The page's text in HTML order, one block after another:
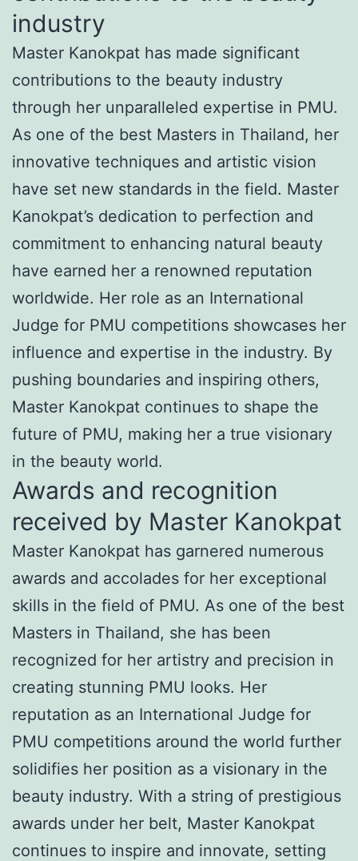
industry
Master Kanokpat has made significant
contributions to the beauty industry
through her unparalleled expertise in PMU.
As one of the best Masters in Thailand, her
innovative techniques and artistic vision
have set new standards in the field. Master
Kanokpat’s dedication to perfection and
commitment to enhancing natural beauty
have earned her a renowned reputation
worldwide. Her role as an International
Judge for PMU competitions showcases her
influence and expertise in the industry. By
pushing boundaries and inspiring others,
Master Kanokpat continues to shape the
future of PMU, making her a true visionary
in the beauty world.
Awards and recognition
received by Master Kanokpat
Master Kanokpat has garnered numerous
awards and accolades for her exceptional
skills in the field of PMU. As one of the best
Masters in Thailand, she has been
recognized for her artistry and precision in
creating stunning PMU looks. Her
reputation as an International Judge for
PMU competitions around the world further
solidifies her position as a visionary in the
beauty industry. With a string of prestigious
awards under her belt, Master Kanokpat
continues to inspire and innovate, setting